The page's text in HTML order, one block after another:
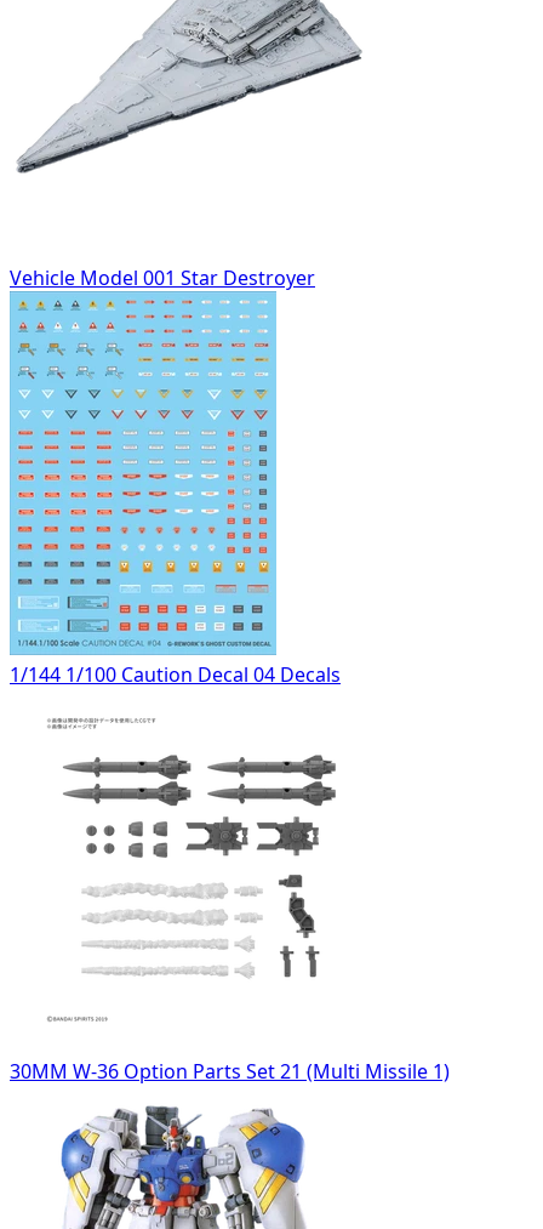
Vehicle Model 001 Star Destroyer
1/144 1/100 Caution Decal 04 Decals
30MM W-36 Option Parts Set 21 (Multi Missile 1)